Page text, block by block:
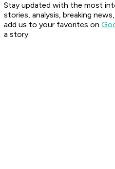
Stay updated with the most
stories, analysis, breaking
add us to your favorites on
a story.